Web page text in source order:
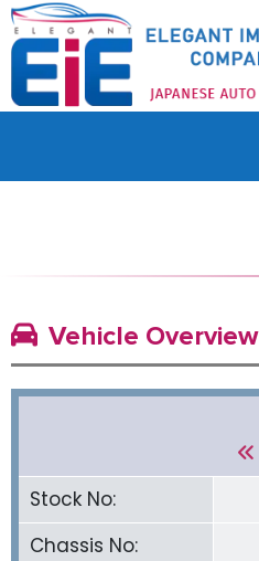
Vehicle Overview
Stock No:
Chassis No: